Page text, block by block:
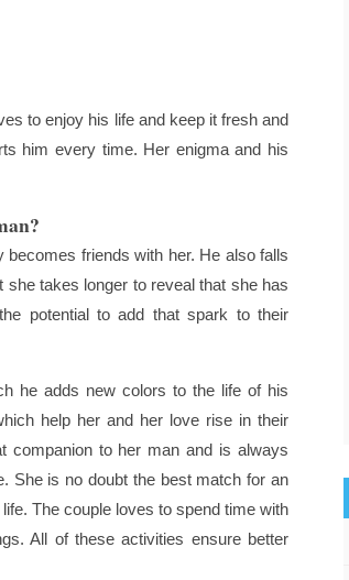
to enjoy his life and keep it fresh and
him every time. Her enigma and his
friends with her. He also falls
takes longer to reveal that she has
potential to add that spark to their
he adds new colors to the life of his
help her and her love rise in their
companion to her man and is always
She is no doubt the best match for an
The couple loves to spend time with
All of these activities ensure better